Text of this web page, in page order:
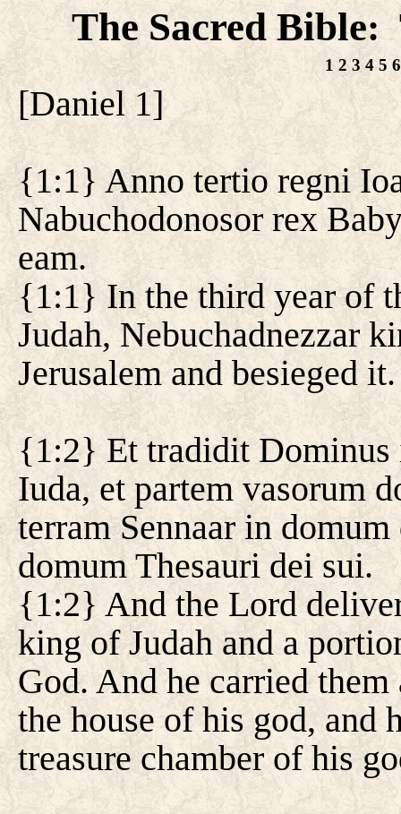
The Sacred Bible:
1 2 3 4 5 6
[Daniel 1]
{1:1} Anno tertio regni
Nabuchodonosor rex
eam.
{1:1} In the third year of
Judah, Nebuchadnezzar
Jerusalem and besieged it.
{1:2} Et tradidit Dominus
Iuda, et partem vasorum
terram Sennaar in
domum Thesauri dei sui.
{1:2} And the Lord
king of Judah and a
God. And he carried
the house of his god, and
treasure chamber of his